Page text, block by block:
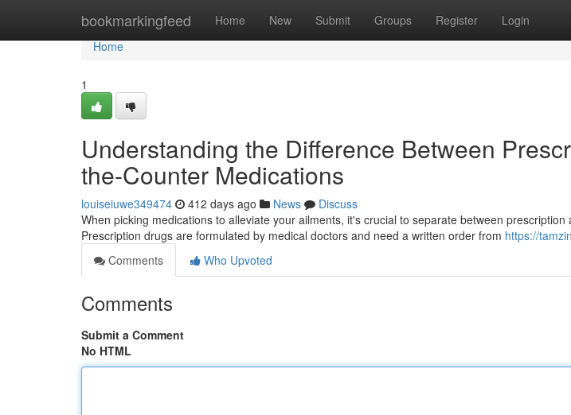
bookmarkingfeed Home New Submit Groups Register Login
Home
Home
1
Understanding the Difference Between
the-Counter Medications
louiseiuwe349474 412 days ago News
Discuss
When picking medications to alleviate your ailments, it's crucial to separate between
Prescription drugs are formulated by medical doctors and need a written order from https://
Comments
Who Upvoted
Comments
Submit a Comment
No HTML